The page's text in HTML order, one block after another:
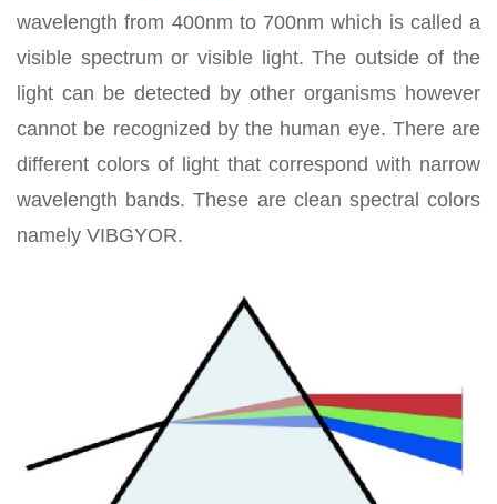
wavelength from 400nm to 700nm which is called a
visible spectrum or visible light. The outside of the
light can be detected by other organisms however
cannot be recognized by the human eye. There are
different colors of light that correspond with narrow
wavelength bands. These are clean spectral colors
namely VIBGYOR.